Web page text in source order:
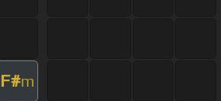
F#m